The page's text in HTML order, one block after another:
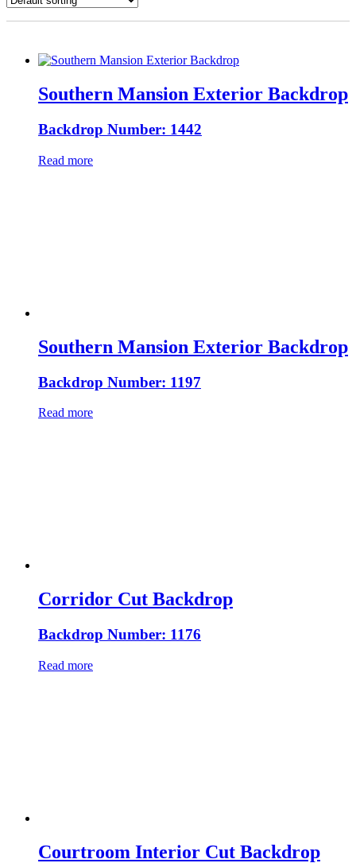
Southern Mansion Exterior Backdrop
Backdrop Number: 1442
Read more
Southern Mansion Exterior Backdrop
Backdrop Number: 1197
Read more
Corridor Cut Backdrop
Backdrop Number: 1176
Read more
Courtroom Interior Cut Backdrop